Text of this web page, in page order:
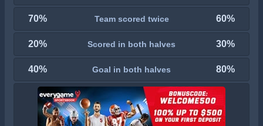
70% Team scored twice 60%
20% Scored in both halves 30%
40% Goal in both halves 80%